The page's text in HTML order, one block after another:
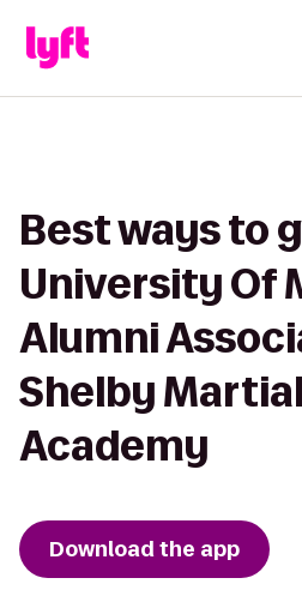
Best ways to
University Of
Alumni
Shelby
Academy
Download the app